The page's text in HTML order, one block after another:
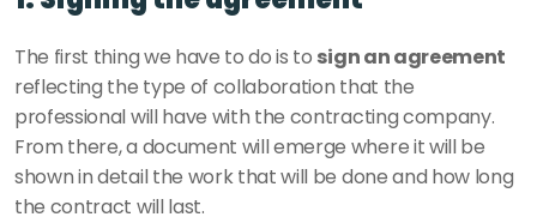
The first thing we have to do is to sign an agreement
reflecting the type of collaboration that the
professional will have with the contracting company.
From there, a document will emerge where it will be
shown in detail the work that will be done and how long
the contract will last.